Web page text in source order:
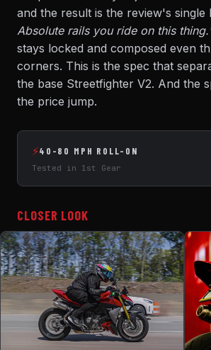
and the result is the review's single
Absolute rails you ride on this
stays locked and composed even
corners. This is the spec that
the base Streetfighter V2. And the
the price jump.
⚡40-80 MPH ROLL-ON
Tested in 1st Gear
CLOSER LOOK